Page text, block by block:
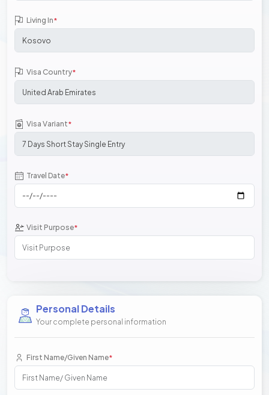
Living In*
Visa Country*
Visa Variant*
Travel Date*
Visit Purpose*
Personal Details
Your complete personal information
First Name/Given Name*